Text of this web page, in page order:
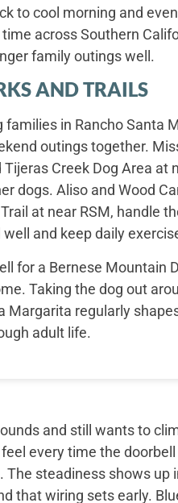
to cool morning and
across Southern
family outings well.
AND TRAILS
families in Rancho Santa
outings together.
Creek Dog Area at
dogs. Aliso and Wood
at near RSM, handle
and keep daily
for a Bernese Mountain
Taking the dog out
Margarita regularly
adult life.
and still wants to
every time the
steadiness shows up
that wiring sets early.